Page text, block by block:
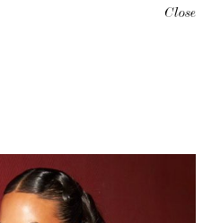
Close